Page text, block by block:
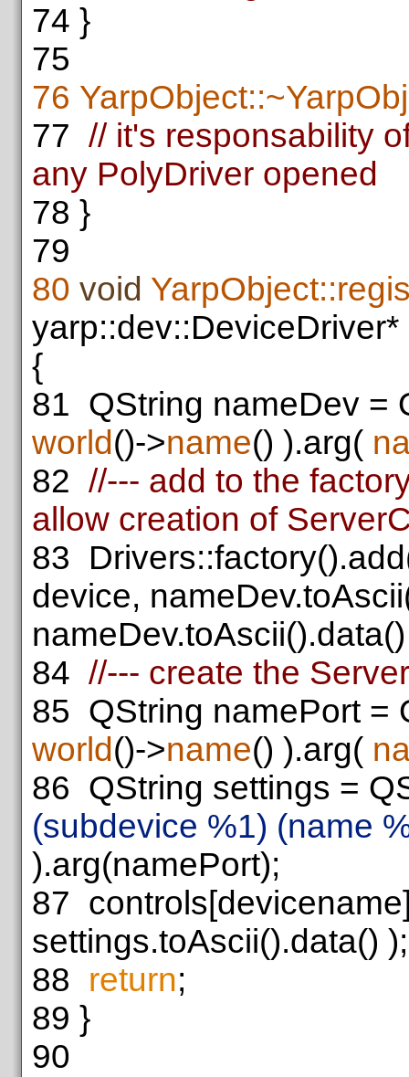
74 }
75
76
77 // it's responsability
any PolyDriver opened
78 }
79
80 void
{
81 QString nameDev =
world()->name() ).arg(
82 //--- add to the
allow creation of
83
device,
84 //--- create the
85 QString namePort =
world()->name() ).arg(
86 QString settings =
(subdevice %1) (name
).arg(namePort);
87
settings.toAscii().data() );
88 return;
89 }
90